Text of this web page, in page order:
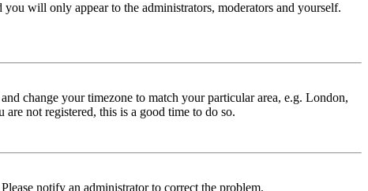
you will only appear to the administrators, moderators and yourself.
change your timezone to match your particular area, e.g. London,
not registered, this is a good time to do so.
notify an administrator to correct the problem.